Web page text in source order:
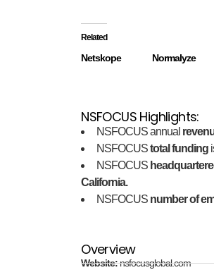
Related
Netskope Normalyze
NSFOCUS Highlights:
NSFOCUS annual
NSFOCUStotal funding
NSFOCUS
California.
NSFOCUS number of
Overview
Website:nsfocusglobal.com